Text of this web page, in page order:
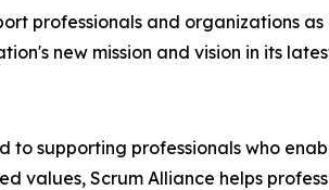
professionals and organizations
new mission and vision in its
supporting professionals who
values, Scrum Alliance helps